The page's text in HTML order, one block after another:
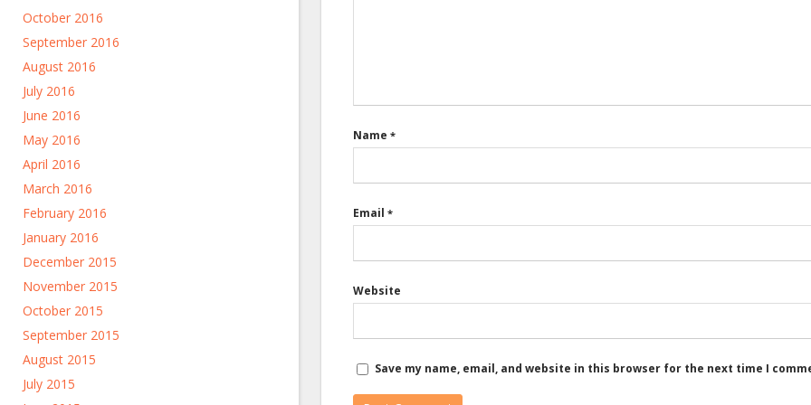
October 2016
September 2016
August 2016
July 2016
June 2016
May 2016
April 2016
March 2016
February 2016
January 2016
December 2015
November 2015
October 2015
September 2015
August 2015
July 2015
Name *
Email *
Website
Save my name, email, and website in this browser for the next time I